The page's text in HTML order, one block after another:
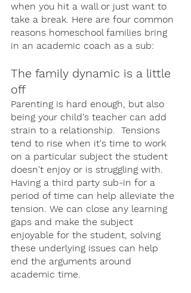
when you hit a wall or just want to
take a break. Here are four common
reasons homeschool families bring
in an academic coach as a sub:
The family dynamic is a little
off
Parenting is hard enough, but also
being your child's teacher can add
strain to a relationship.  Tensions
tend to rise when it's time to work
on a particular subject the student
doesn't enjoy or is struggling with.
Having a third party sub-in for a
period of time can help alleviate the
tension. We can close any learning
gaps and make the subject
enjoyable for the student, solving
these underlying issues can help
end the arguments around
academic time.